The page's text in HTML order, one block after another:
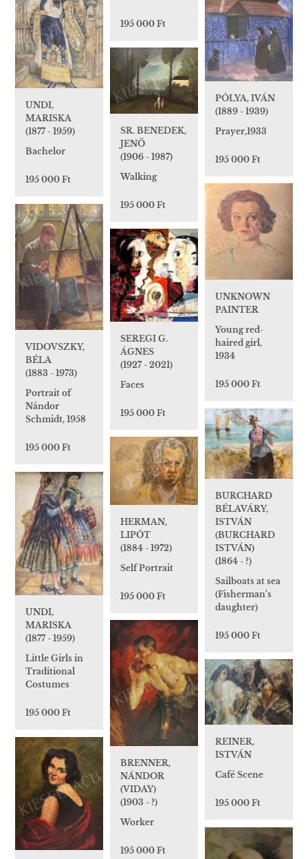
195 000 Ft
UNDI,
MARISKA
(1877 - 1959)
Bachelor
195 000 Ft
PÓLYA, IVÁN
(1889 - 1939)
Prayer,1933
195 000 Ft
SR. BENEDEK,
JENŐ
(1906 - 1987)
Walking
195 000 Ft
UNKNOWN
PAINTER
Young red-
haired girl,
1934
195 000 Ft
VIDOVSZKY,
BÉLA
(1883 - 1973)
Portrait of
Nándor
Schmidt, 1958
195 000 Ft
SEREGI G.
ÁGNES
(1927 - 2021)
Faces
195 000 Ft
BURCHARD
BÉLAVÁRY,
ISTVÁN
(BURCHARD
ISTVÁN)
(1864 - ?)
Sailboats at sea
(Fisherman's
daughter)
195 000 Ft
HERMAN,
LIPÓT
(1884 - 1972)
Self Portrait
195 000 Ft
UNDI,
MARISKA
(1877 - 1959)
Little Girls in
Traditional
Costumes
195 000 Ft
BRENNER,
NÁNDOR
(VIDAY)
(1903 - ?)
Worker
195 000 Ft
REINER,
ISTVÁN
Café Scene
195 000 Ft